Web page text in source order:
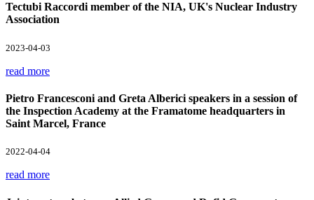
Tectubi Raccordi member of the NIA, UK's Nuclear Industry
Association
2023-04-03
read more
Pietro Francesconi and Greta Alberici speakers in a session of
the Inspection Academy at the Framatome headquarters in
Saint Marcel, France
2022-04-04
read more